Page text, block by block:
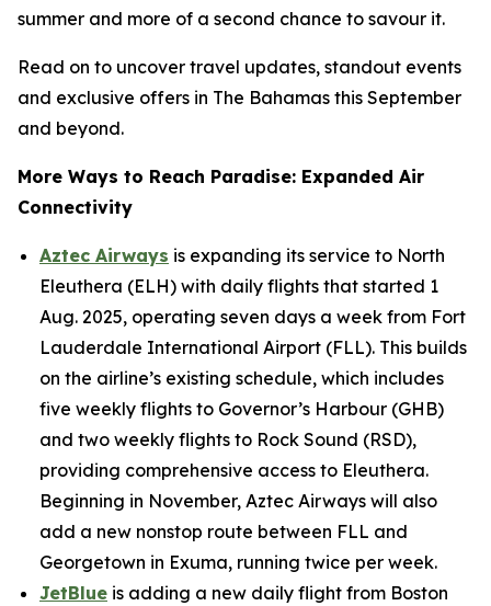
summer and more of a second chance to savour it.
Read on to uncover travel updates, standout events
and exclusive offers in The Bahamas this September
and beyond.
More Ways to Reach Paradise: Expanded Air
Connectivity
Aztec Airways is expanding its service to North
Eleuthera (ELH) with daily flights that started 1
Aug. 2025, operating seven days a week from Fort
Lauderdale International Airport (FLL). This builds
on the airline’s existing schedule, which includes
five weekly flights to Governor’s Harbour (GHB)
and two weekly flights to Rock Sound (RSD),
providing comprehensive access to Eleuthera.
Beginning in November, Aztec Airways will also
add a new nonstop route between FLL and
Georgetown in Exuma, running twice per week.
JetBlue is adding a new daily flight from Boston